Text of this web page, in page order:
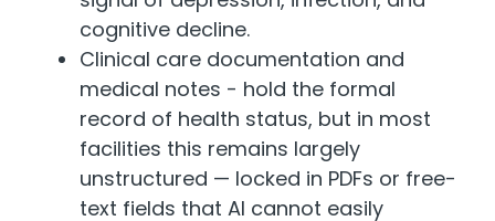
cognitive decline.
Clinical care documentation and
medical notes - hold the formal
record of health status, but in most
facilities this remains largely
unstructured — locked in PDFs or free-
text fields that AI cannot easily